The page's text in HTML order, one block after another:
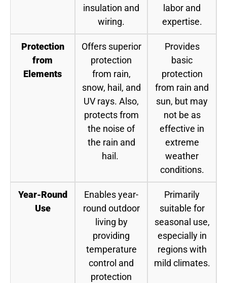
insulation and
wiring.
labor and
expertise.
Protection
from
Elements
Offers superior
protection
from rain,
snow, hail, and
UV rays. Also,
protects from
the noise of
the rain and
hail.
Provides
basic
protection
from rain and
sun, but may
not be as
effective in
extreme
weather
conditions.
Year-Round
Use
Enables year-
round outdoor
living by
providing
temperature
control and
protection
Primarily
suitable for
seasonal use,
especially in
regions with
mild climates.